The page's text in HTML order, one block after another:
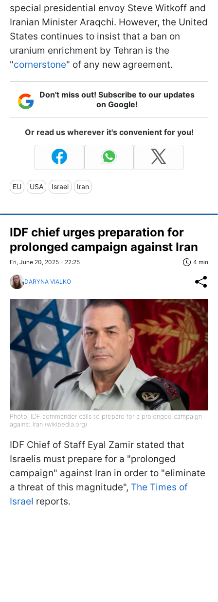
special presidential envoy Steve Witkoff and
Iranian Minister Araqchi. However, the United
States continues to insist that a ban on
uranium enrichment by Tehran is the
"cornerstone" of any new agreement.
Don't miss out! Subscribe to our updates
on Google!
Or read us wherever it's convenient for you!
EU USA Israel Iran
IDF chief urges preparation for
prolonged campaign against Iran
Fri, June 20, 2025 - 22:25 4 min
DARYNA VIALKO
Photo: IDF commander calls to prepare for a prolonged campaign
against Iran (wikipedia.org)
IDF Chief of Staff Eyal Zamir stated that
Israelis must prepare for a "prolonged
campaign" against Iran in order to "eliminate
a threat of this magnitude", The Times of
Israel reports.